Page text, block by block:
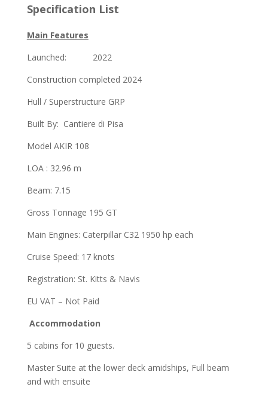
Specification List
Main Features
Launched: 2022
Construction completed 2024
Hull / Superstructure GRP
Built By: Cantiere di Pisa
Model AKIR 108
LOA : 32.96 m
Beam: 7.15
Gross Tonnage 195 GT
Main Engines: Caterpillar C32 1950 hp each
Cruise Speed: 17 knots
Registration: St. Kitts & Navis
EU VAT – Not Paid
Accommodation
5 cabins for 10 guests.
Master Suite at the lower deck amidships, Full beam
and with ensuite